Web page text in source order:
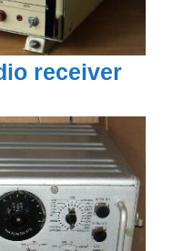
receiver